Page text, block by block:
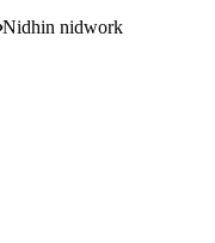
Nidhin nidwork